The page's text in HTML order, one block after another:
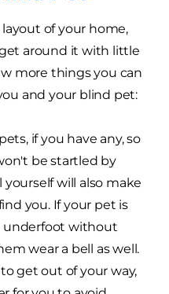
of your home,
around it with little
more things you can
and your blind pet:
if you have any, so
be startled by
will also make
you. If your pet is
underfoot without
wear a bell as well.
get out of your way,